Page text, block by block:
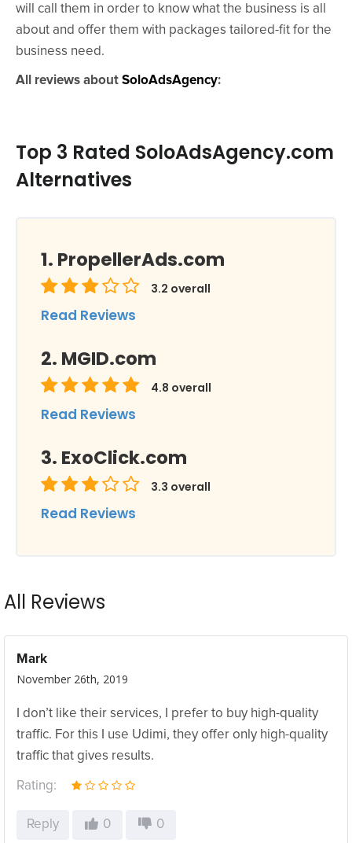
will call them in order to know what the business is all
about and offer them with packages tailored-fit for the
business need.
All reviews about SoloAdsAgency:
Top 3 Rated SoloAdsAgency.com
Alternatives
PropellerAds.com
3.2 overall
Read Reviews
MGID.com
4.8 overall
Read Reviews
ExoClick.com
3.3 overall
Read Reviews
All Reviews
Mark
November 26th, 2019
I don’t like their services, I prefer to buy high-quality
traffic. For this I use Udimi, they offer only high-quality
traffic that gives results.
Rating:
Reply 0 0